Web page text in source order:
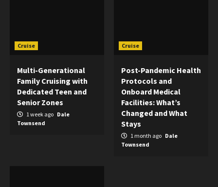
Cruise
Multi-Generational
Family Cruising with
Dedicated Teen and
Senior Zones
1 week ago Dale
Townsend
Cruise
Post-Pandemic Health
Protocols and
Onboard Medical
Facilities: What’s
Changed and What
Stays
1 month ago Dale
Townsend